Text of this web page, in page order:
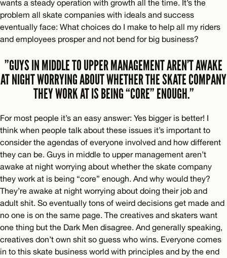
wants a steady operation with growth all the time. It’s the
problem all skate companies with ideals and success
eventually face: What choices do I make to help all my riders
and employees prosper and not bend for big business?
”GUYS IN MIDDLE TO UPPER MANAGEMENT AREN’T AWAKE
AT NIGHT WORRYING ABOUT WHETHER THE SKATE COMPANY
THEY WORK AT IS BEING “CORE” ENOUGH.”
For most people it’s an easy answer: Yes bigger is better! I
think when people talk about these issues it’s important to
consider the agendas of everyone involved and how different
they can be. Guys in middle to upper management aren’t
awake at night worrying about whether the skate company
they work at is being “core” enough. And why would they?
They’re awake at night worrying about doing their job and
adult shit. So eventually tons of weird decisions get made and
no one is on the same page. The creatives and skaters want
one thing but the Dark Men disagree. And generally speaking,
creatives don’t own shit so guess who wins. Everyone comes
in to this skate business world with principles and by the end